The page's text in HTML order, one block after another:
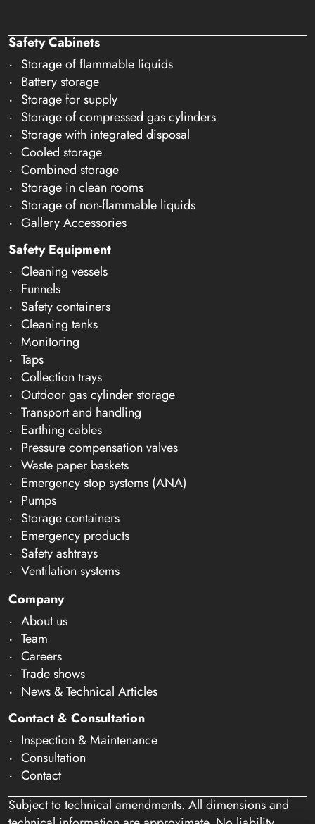
Safety Cabinets
Storage of flammable liquids
Battery storage
Storage for supply
Storage of compressed gas cylinders
Storage with integrated disposal
Cooled storage
Combined storage
Storage in clean rooms
Storage of non-flammable liquids
Gallery Accessories
Safety Equipment
Cleaning vessels
Funnels
Safety containers
Cleaning tanks
Monitoring
Taps
Collection trays
Outdoor gas cylinder storage
Transport and handling
Earthing cables
Pressure compensation valves
Waste paper baskets
Emergency stop systems (ANA)
Pumps
Storage containers
Emergency products
Safety ashtrays
Ventilation systems
Company
About us
Team
Careers
Trade shows
News & Technical Articles
Contact & Consultation
Inspection & Maintenance
Consultation
Contact
Subject to technical amendments. All dimensions and